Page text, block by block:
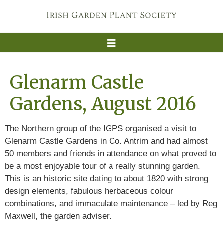
Glenarm Castle
Gardens, August 2016
The Northern group of the IGPS organised a visit to
Glenarm Castle Gardens in Co. Antrim and had almost
50 members and friends in attendance on what proved to
be a most enjoyable tour of a really stunning garden.
This is an historic site dating to about 1820 with strong
design elements, fabulous herbaceous colour
combinations, and immaculate maintenance – led by Reg
Maxwell, the garden adviser.